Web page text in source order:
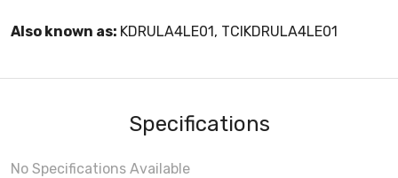
Also known as: KDRULA4LE01, TCIKDRULA4LE01
Specifications
No Specifications Available